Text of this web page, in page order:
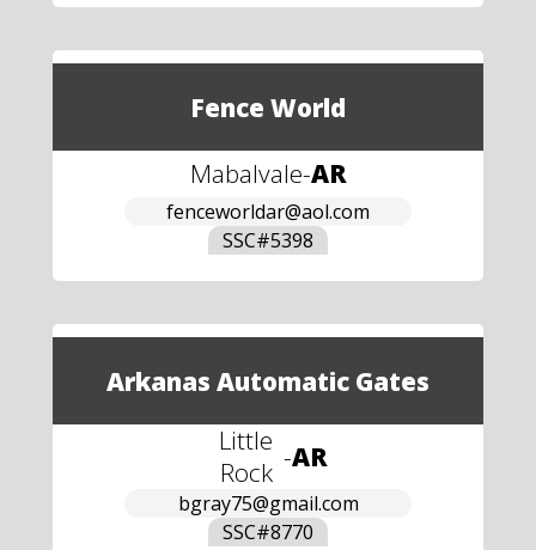
Fence World
Mabalvale-AR
fenceworldar@aol.com
SSC#5398
Arkanas Automatic Gates
Little
Rock -AR
bgray75@gmail.com
SSC#8770